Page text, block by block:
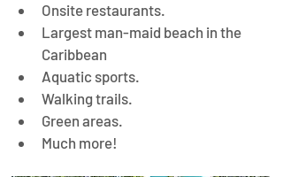
Onsite restaurants.
Largest man-maid beach in the
Caribbean
Aquatic sports.
Walking trails.
Green areas.
Much more!